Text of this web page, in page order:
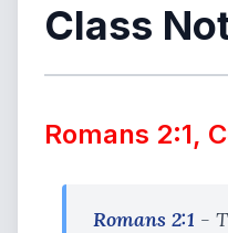
Class
Romans 2:1,
Romans 2:1 -